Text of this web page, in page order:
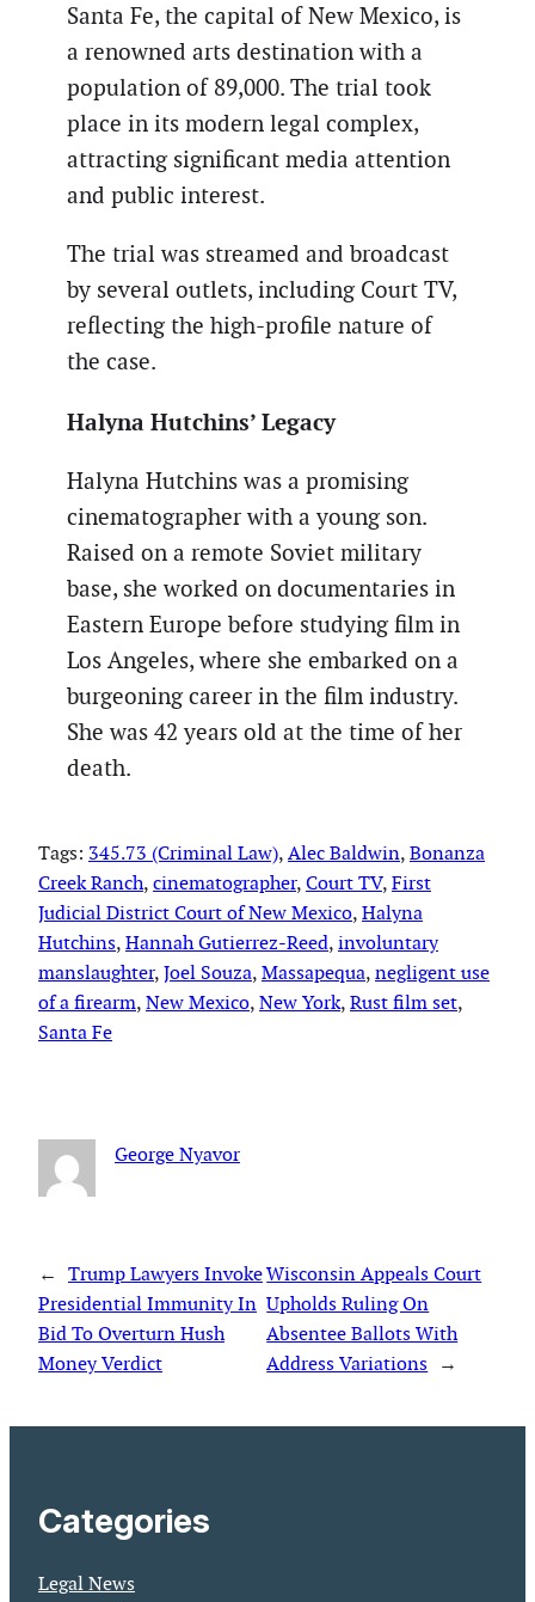
Santa Fe, the capital of New Mexico, is
a renowned arts destination with a
population of 89,000. The trial took
place in its modern legal complex,
attracting significant media attention
and public interest.
The trial was streamed and broadcast
by several outlets, including Court TV,
reflecting the high-profile nature of
the case.
Halyna Hutchins’ Legacy
Halyna Hutchins was a promising
cinematographer with a young son.
Raised on a remote Soviet military
base, she worked on documentaries in
Eastern Europe before studying film in
Los Angeles, where she embarked on a
burgeoning career in the film industry.
She was 42 years old at the time of her
death.
Tags: 345.73 (Criminal Law), Alec Baldwin, Bonanza
Creek Ranch, cinematographer, Court TV, First
Judicial District Court of New Mexico, Halyna
Hutchins, Hannah Gutierrez-Reed, involuntary
manslaughter, Joel Souza, Massapequa, negligent use
of a firearm, New Mexico, New York, Rust film set
Santa Fe
George Nyavor
← Trump Lawyers Invoke
Presidential Immunity In
Bid To Overturn Hush
Money Verdict
Wisconsin Appeals Court
Upholds Ruling On
Absentee Ballots With
Address Variations →
Categories
Legal News